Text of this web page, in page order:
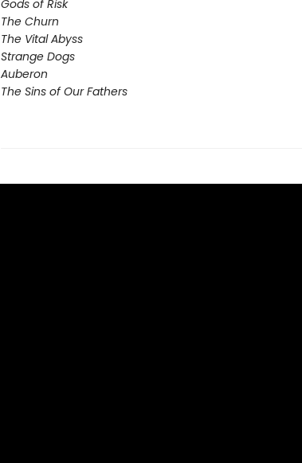
Gods of Risk
The Churn
The Vital Abyss
Strange Dogs
Auberon
The Sins of Our Fathers​